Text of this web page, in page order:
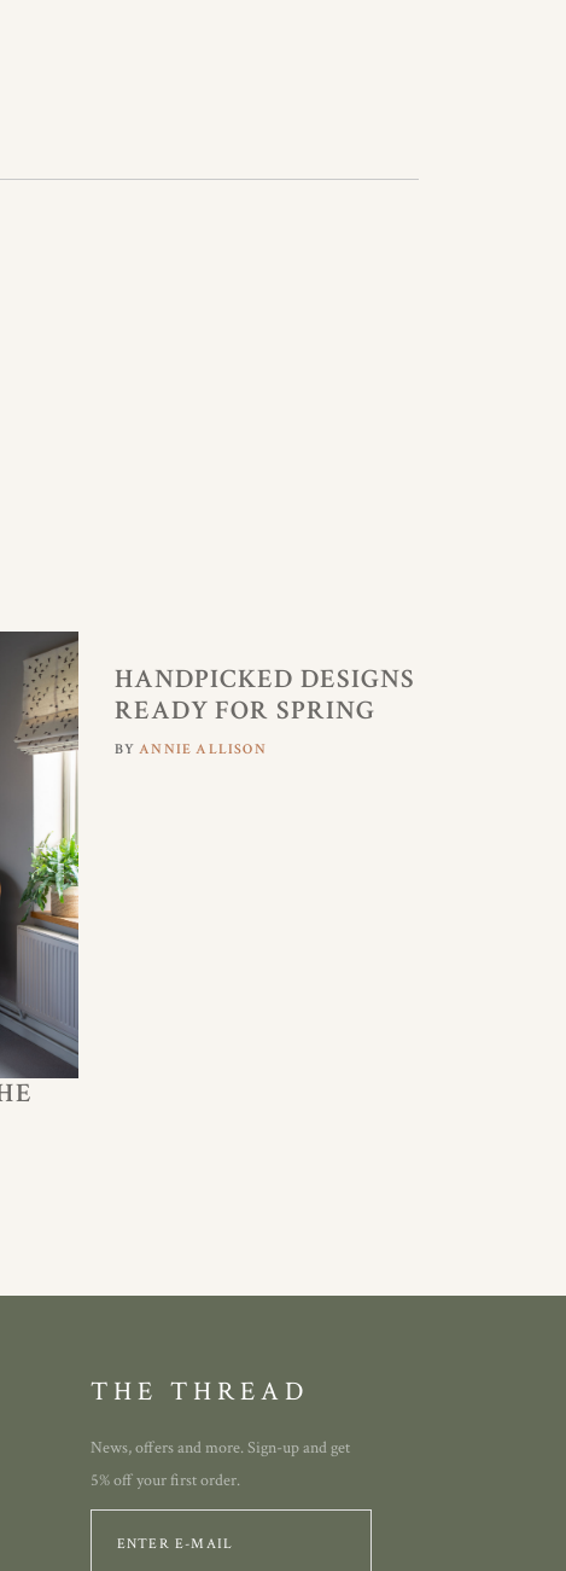
HANDPICKED DESIGNS
READY FOR SPRING
BYANNIE ALLISON
THE THREAD
News, offers and more. Sign-up and get
5% off your first order.